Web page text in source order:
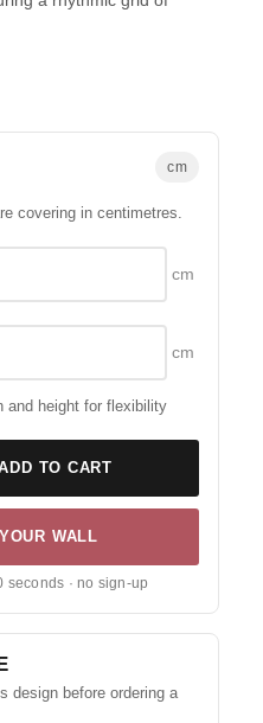
cm
covering in centimetres.
cm
cm
and height for flexibility
TO CART
WALL
seconds · no sign-up
design before ordering a